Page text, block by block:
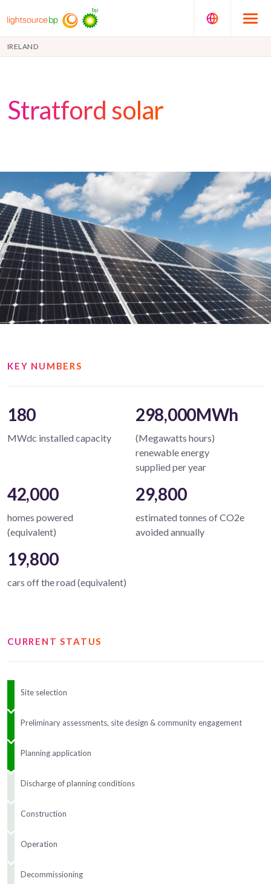
IRELAND
Stratford solar
KEY NUMBERS
180
MWdc installed capacity
298,000MWh
(Megawatts hours)
renewable energy
supplied per year
42,000
homes powered
(equivalent)
29,800
estimated tonnes of CO2e
avoided annually
19,800
cars off the road (equivalent)
CURRENT STATUS
Site selection
Preliminary assessments, site design & community engagement
Planning application
Discharge of planning conditions
Construction
Operation
Decommissioning